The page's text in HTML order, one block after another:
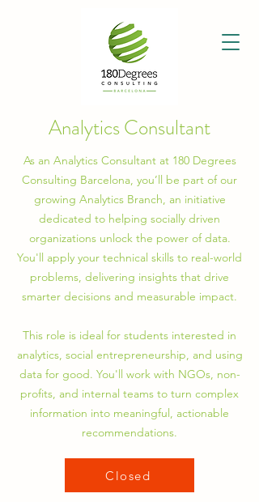
Analytics Consultant
As an Analytics Consultant at 180 Degrees
Consulting Barcelona, you’ll be part of our
growing Analytics Branch, an initiative
dedicated to helping socially driven
organizations unlock the power of data.
You'll apply your technical skills to real-world
problems, delivering insights that drive
smarter decisions and measurable impact.
This role is ideal for students interested in
analytics, social entrepreneurship, and using
data for good. You'll work with NGOs, non-
profits, and internal teams to turn complex
information into meaningful, actionable
recommendations.
Closed